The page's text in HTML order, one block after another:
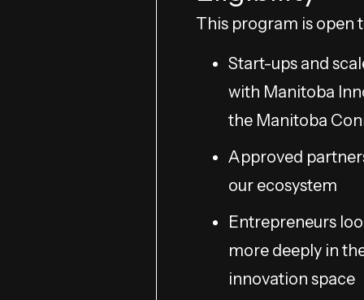
This program is open
Start-ups and
with Manitoba
the Manitoba
Approved
our ecosystem
Entrepreneurs
more deeply in
innovation space